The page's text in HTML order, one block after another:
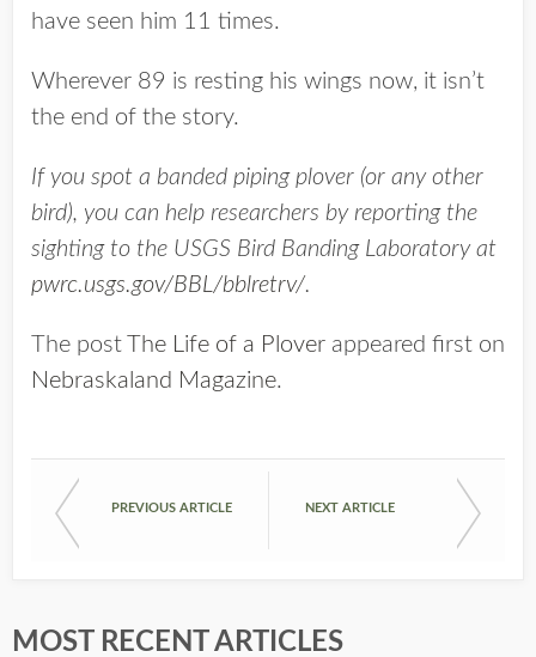
have seen him 11 times.
Wherever 89 is resting his wings now, it isn’t
the end of the story.
If you spot a banded piping plover (or any other
bird), you can help researchers by reporting the
sighting to the USGS Bird Banding Laboratory at
pwrc.usgs.gov/BBL/bblretrv/.
The post The Life of a Plover appeared first on
Nebraskaland Magazine.
PREVIOUS ARTICLE NEXT ARTICLE
MOST RECENT ARTICLES